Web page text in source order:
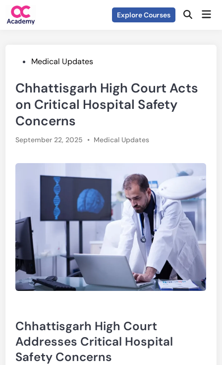
Skip
Explore Courses Open
PostedMedical Updates
Chhattisgarh High Court Acts
on Critical Hospital Safety
Concerns
September 22, 2025 • Posted
Medical Updates
Chhattisgarh High Court
Addresses Critical Hospital
Safety Concerns